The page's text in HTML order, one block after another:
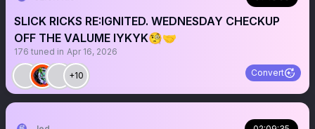
SLICK RICKS RE:IGNITED. WEDNESDAY CHECKUP
OFF THE VALUME IYKYK🧐🤝
176 tuned in Apr 16, 2026
+10 Convert